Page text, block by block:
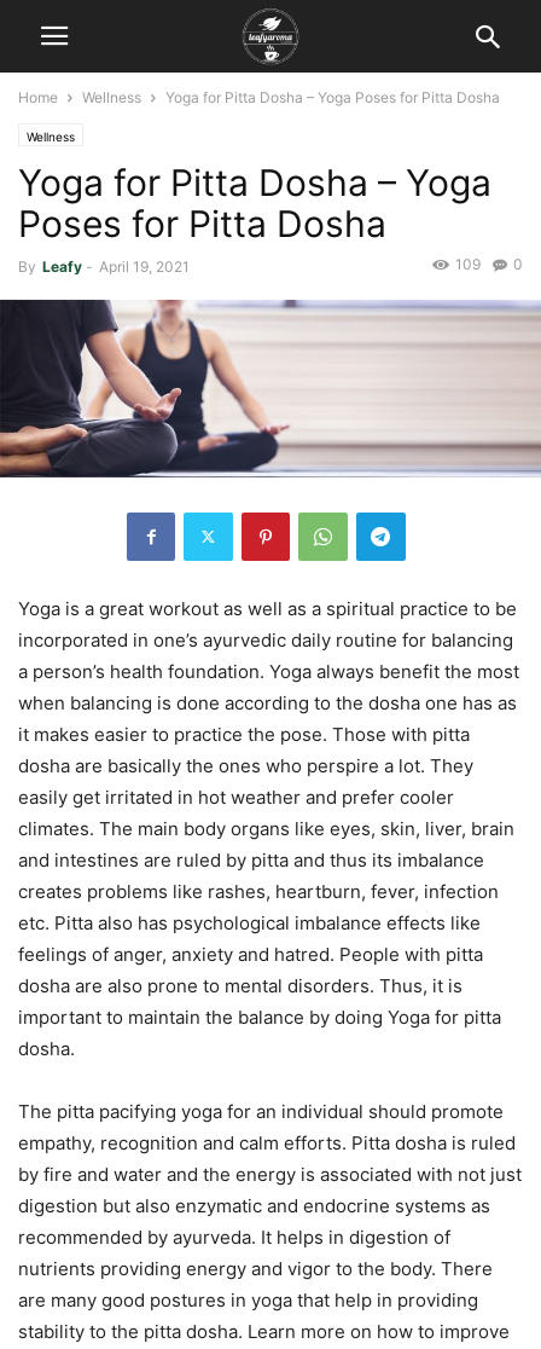
Home Wellness Yoga for Pitta Dosha – Yoga Poses for Pitta Dosha
Wellness
Yoga for Pitta Dosha – Yoga
Poses for Pitta Dosha
By Leafy - April 19, 2021 0
109
Yoga is a great workout as well as a spiritual practice to be
incorporated in one’s ayurvedic daily routine for balancing
a person’s health foundation. Yoga always benefit the most
when balancing is done according to the dosha one has as
it makes easier to practice the pose. Those with pitta
dosha are basically the ones who perspire a lot. They
easily get irritated in hot weather and prefer cooler
climates. The main body organs like eyes, skin, liver, brain
and intestines are ruled by pitta and thus its imbalance
creates problems like rashes, heartburn, fever, infection
etc. Pitta also has psychological imbalance effects like
feelings of anger, anxiety and hatred. People with pitta
dosha are also prone to mental disorders. Thus, it is
important to maintain the balance by doing Yoga for pitta
dosha.
The pitta pacifying yoga for an individual should promote
empathy, recognition and calm efforts. Pitta dosha is ruled
by fire and water and the energy is associated with not just
digestion but also enzymatic and endocrine systems as
recommended by ayurveda. It helps in digestion of
nutrients providing energy and vigor to the body. There
are many good postures in yoga that help in providing
stability to the pitta dosha. Learn more on how to improve